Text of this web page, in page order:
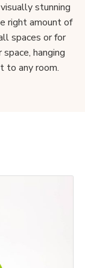
stunning
right amount of
spaces or for
hanging
to any room.